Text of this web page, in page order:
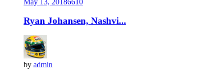
May 13, 20186610
Ryan Johansen, Nashvi...
by admin